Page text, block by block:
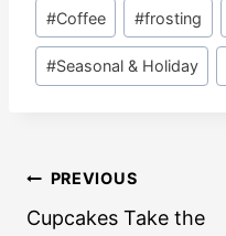
#Coffee #frosting
#Seasonal & Holiday
Post
navigation
PREVIOUS
Cupcakes Take the